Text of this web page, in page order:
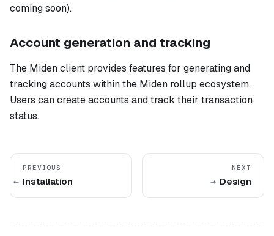
coming soon).
Account generation and tracking
The Miden client provides features for generating and
tracking accounts within the Miden rollup ecosystem.
Users can create accounts and track their transaction
status.
PREVIOUS
Installation
NEXT
Design